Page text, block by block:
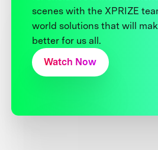
scenes with the XPRIZE
world solutions that will
better for us all.
Watch Now